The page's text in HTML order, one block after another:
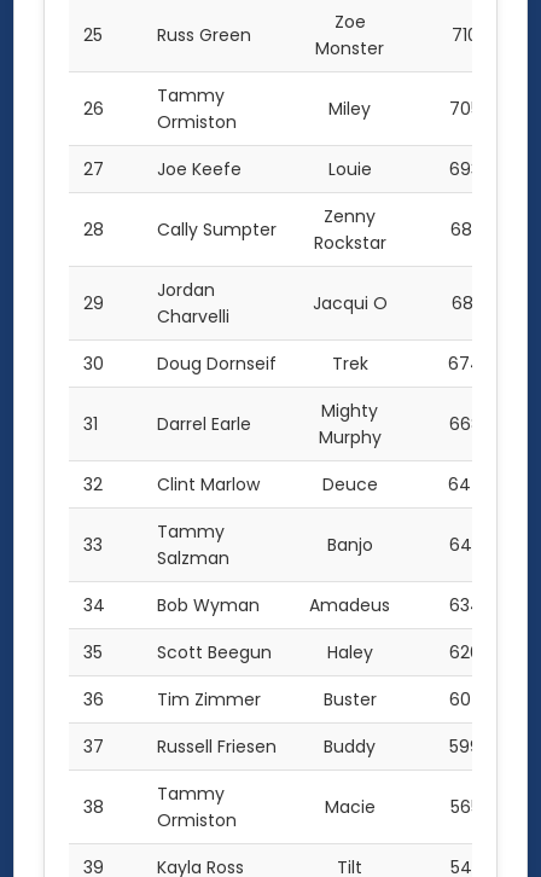
25 Russ Green
Zoe
Monster
710.0
26
Tammy
Ormiston
Miley 705.0
27 Joe Keefe Louie 693.0
28 Cally Sumpter
Zenny
Rockstar
685.5
29
Jordan
Charvelli
Jacqui O 681.0
30 Doug Dornseif Trek 674.0
31 Darrel Earle
Mighty
Murphy
668.0
32 Clint Marlow Deuce 644.5
33
Tammy
Salzman
Banjo 640.5
34 Bob Wyman Amadeus
634.5
35
Scott Beegun Haley
626.0
36
Tim Zimmer Buster
607.5
37
Russell Friesen Buddy 599.0
38
Tammy
Ormiston
Macie 565.5
39 Kayla Ross Tilt 545.5